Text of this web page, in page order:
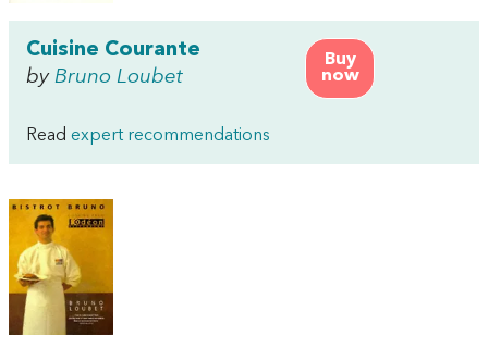
Buy
now
Cuisine Courante
by Bruno Loubet
Read expert recommendations